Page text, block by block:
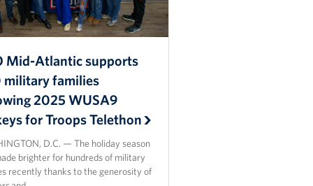
Mid-Atlantic supports
families
2025 WUSA9
for Troops Telethon
D.C. — The holiday season
brighter for hundreds of military
recently thanks to the generosity of